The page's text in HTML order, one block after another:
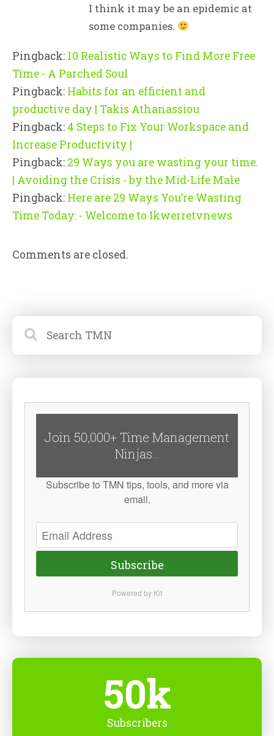
I think it may be an epidemic at
some companies.
Pingback: 10 Realistic Ways to Find More Free
Time - A Parched Soul
Pingback: Habits for an efficient and
productive day | Takis Athanassiou
Pingback: 4 Steps to Fix Your Workspace and
Increase Productivity |
Pingback: 29 Ways you are wasting your time.
| Avoiding the Crisis - by the Mid-Life Male
Pingback: Here are 29 Ways You’re Wasting
Time Today: - Welcome to Ikwerretvnews
Comments are closed.
Join 50,000+ Time Management
Ninjas...
Subscribe to TMN tips, tools, and more via
email.
Subscribe
Powered by Kit
50k
Subscribers